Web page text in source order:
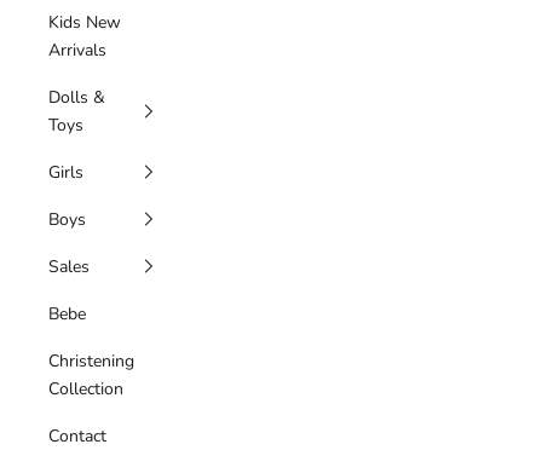
Kids New
Arrivals
Dolls &
Toys
Girls
Boys
Sales
Bebe
Christening
Collection
Contact